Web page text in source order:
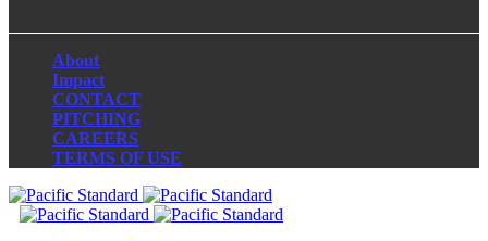
About
Impact
CONTACT
PITCHING
CAREERS
TERMS OF USE